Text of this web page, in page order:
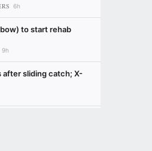
6h
to start rehab
9h
after sliding catch; X-